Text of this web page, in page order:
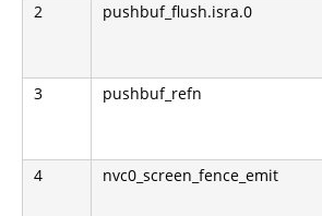
2 pushbuf_flush.isra.0
3 pushbuf_refn
4 nvc0_screen_fence_emit